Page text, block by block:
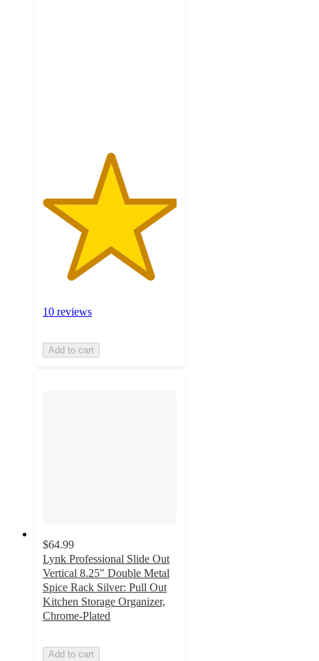
10 reviews
Add to cart
$64.99
Lynk Professional Slide Out
Vertical 8.25" Double Metal
Spice Rack Silver: Pull Out
Kitchen Storage Organizer,
Chrome-Plated
Add to cart